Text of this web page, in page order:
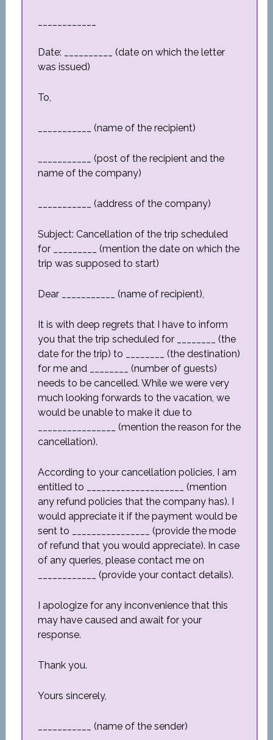
Date: __________ (date on which the letter
was issued)
To,
___________ (name of the recipient)
___________ (post of the recipient and the
name of the company)
___________ (address of the company)
Subject: Cancellation of the trip scheduled
for _________ (mention the date on which the
trip was supposed to start)
Dear ___________ (name of recipient),
It is with deep regrets that I have to inform
you that the trip scheduled for ________ (the
date for the trip) to ________ (the destination)
for me and ________ (number of guests)
needs to be cancelled. While we were very
much looking forwards to the vacation, we
would be unable to make it due to
________________ (mention the reason for the
cancellation).
According to your cancellation policies, I am
entitled to ____________________ (mention
any refund policies that the company has). I
would appreciate it if the payment would be
sent to ________________ (provide the mode
of refund that you would appreciate). In case
of any queries, please contact me on
____________ (provide your contact details).
I apologize for any inconvenience that this
may have caused and await for your
response.
Thank you.
Yours sincerely,
___________ (name of the sender)